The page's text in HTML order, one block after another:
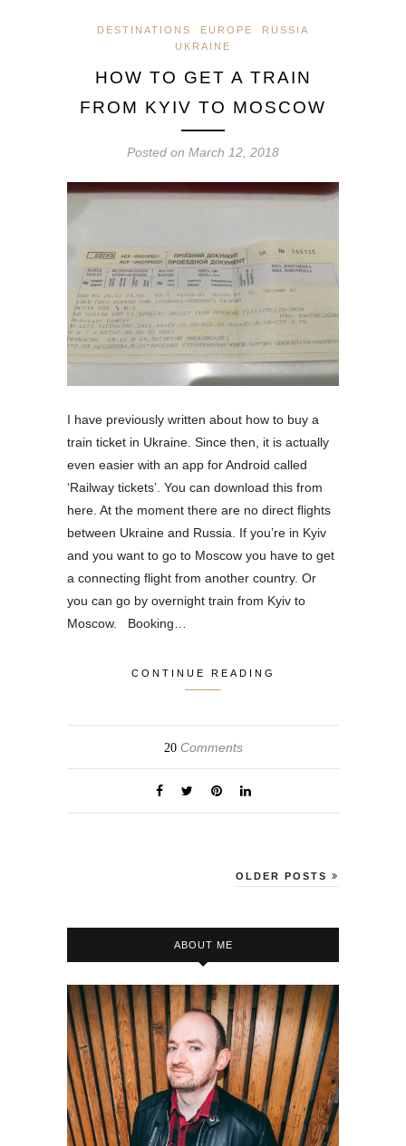
DESTINATIONS EUROPE
RUSSIA
UKRAINE
HOW TO GET A TRAIN
FROM KYIV TO MOSCOW
Posted on March 12, 2018
I have previously written about how to buy a
train ticket in Ukraine. Since then, it is actually
even easier with an app for Android called
‘Railway tickets’. You can download this from
here. At the moment there are no direct flights
between Ukraine and Russia. If you’re in Kyiv
and you want to go to Moscow you have to get
a connecting flight from another country. Or
you can go by overnight train from Kyiv to
Moscow. Booking…
CONTINUE READING
20Comments
OLDER POSTS
ABOUT ME